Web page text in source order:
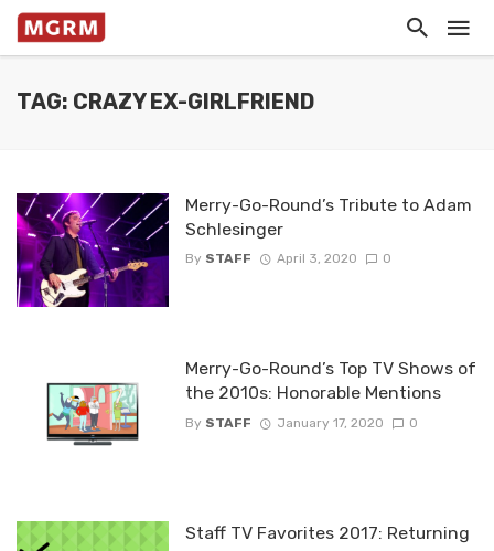
TAG: CRAZY EX-GIRLFRIEND
Merry-Go-Round’s Tribute to Adam
Schlesinger
By STAFF April 3, 2020 0
Merry-Go-Round’s Top TV Shows of
the 2010s: Honorable Mentions
By STAFF January 17, 2020 0
Staff TV Favorites 2017: Returning